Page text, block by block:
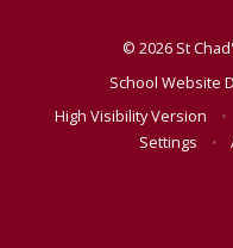
© 2026 St
School Website
High Visibility Version
•
Settings
•